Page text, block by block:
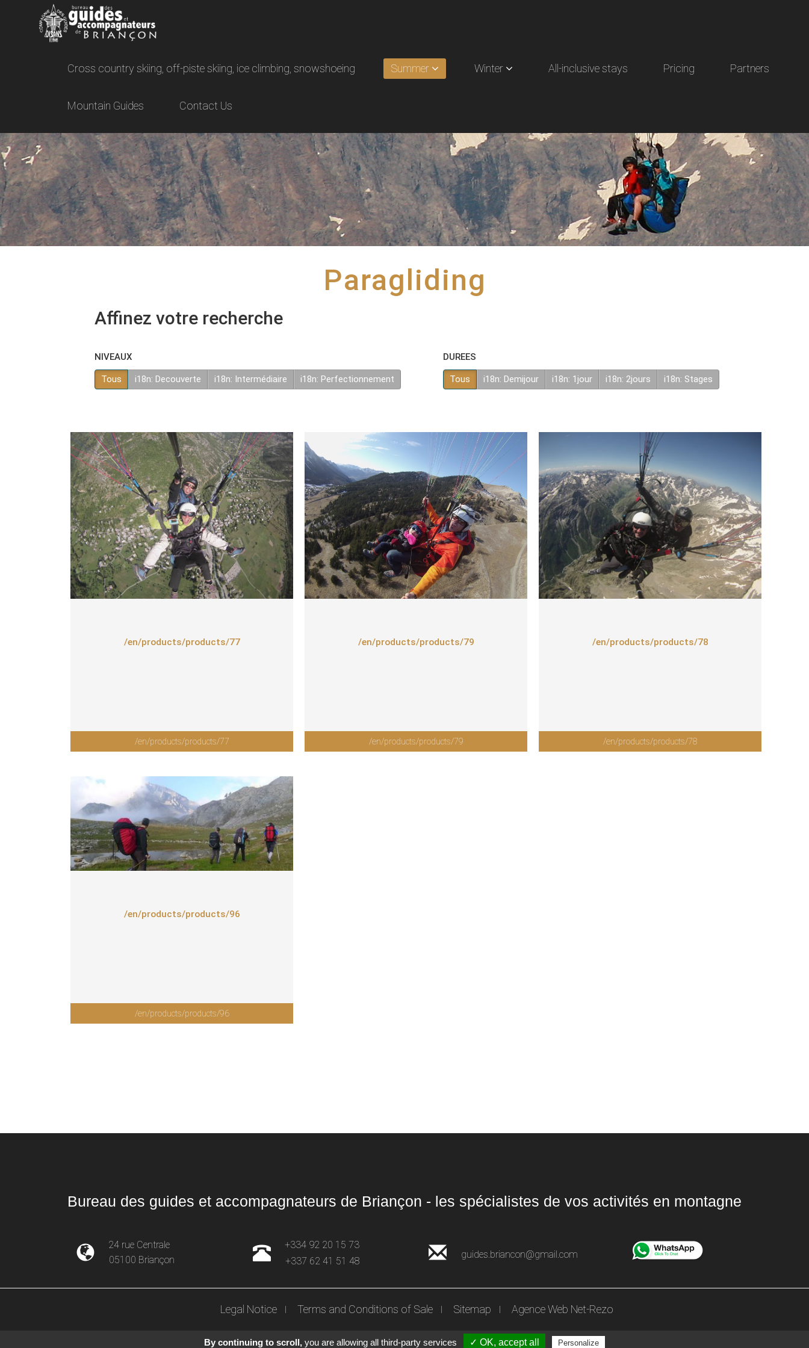
Cross country skiing, off-piste skiing, ice climbing, snowshoeing Summer Winter All-inclusive stays Pricing Partners
Mountain Guides Contact Us
Paragliding
Affinez votre recherche
NIVEAUX
Tous i18n: Decouverte i18n: Intermédiaire i18n: Perfectionnement
DUREES
Tous i18n: Demijour i18n: 1jour i18n: 2jours i18n: Stages
/en/products/products/77
/en/products/products/77
/en/products/products/79
/en/products/products/79
/en/products/products/78
/en/products/products/78
/en/products/products/96
/en/products/products/96
Bureau des guides et accompagnateurs de Briançon - les spécialistes de vos activités en montagne
24 rue Centrale
05100 Briançon
+334 92 20 15 73
+337 62 41 51 48
guides.briancon@gmail.com
Legal Notice Terms and Conditions of Sale Sitemap Agence Web Net-Rezo
By continuing to scroll,you are allowing all third-party services ✓ OK, accept all Personalize